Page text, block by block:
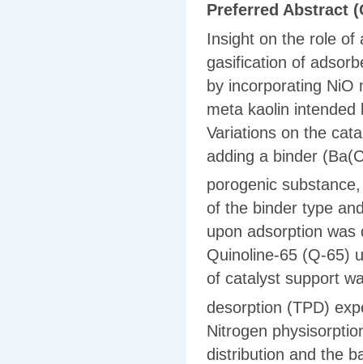
Preferred Abstract
Insight on the role of
gasification of
by incorporating NiO
meta kaolin
Variations on the
adding a binder
porogenic
of the binder type
upon adsorption
Quinoline-65 (Q-65)
of catalyst support
desorption (TPD)
Nitrogen
distribution and the